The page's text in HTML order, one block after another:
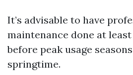
It’s advisable to have
maintenance done at
before peak usage
springtime.